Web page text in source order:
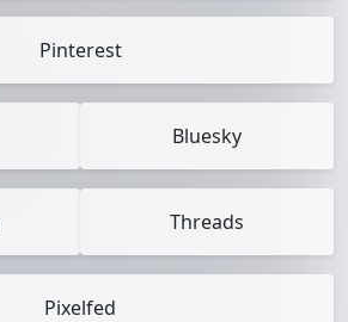
Pinterest
Bluesky
Threads
Pixelfed